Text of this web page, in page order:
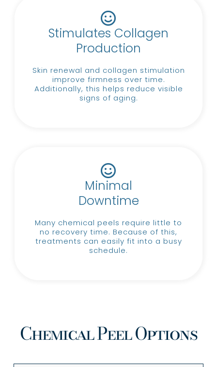
Stimulates Collagen
Production
Skin renewal and collagen stimulation
improve firmness over time.
Additionally, this helps reduce visible
signs of aging.
Minimal
Downtime
Many chemical peels require little to
no recovery time. Because of this,
treatments can easily fit into a busy
schedule.
Chemical Peel Options